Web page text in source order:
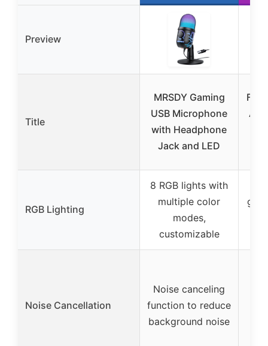
Preview
Title
MRSDY Gaming
USB Microphone
with Headphone
Jack and LED
RGB Lighting
8 RGB lights with
multiple color
modes,
customizable
Noise Cancellation
Noise canceling
function to reduce
background noise